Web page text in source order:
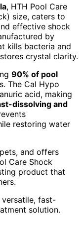
, HTH Pool Care
size, caters to
effective shock
by
kills bacteria and
crystal clarity.
90% of pool
The Cal Hypo
acid, making
dissolving and
restoring water
and offers
Care Shock
product that
fast-
solution.